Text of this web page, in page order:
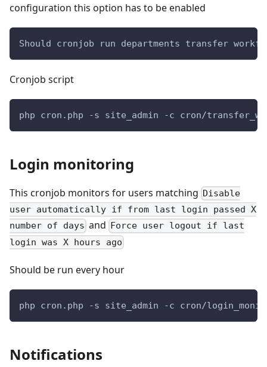
configuration this option has to be enabled
Should cronjob run departments transfer
Cronjob script
php cron.php -s site_admin -c cron/
Login monitoring
This cronjob monitors for users matching Disable
user automatically if from last login passed X
number of days and
Force user logout if last
login was X hours ago
Should be run every hour
php cron.php -s site_admin -c cron/
Notifications